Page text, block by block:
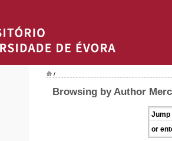
/
Browsing by Author
Jump
or